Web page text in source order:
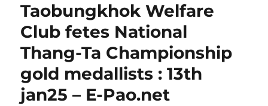
Taobungkhok Welfare
Club fetes National
Thang-Ta Championship
gold medallists : 13th
jan25 – E-Pao.net